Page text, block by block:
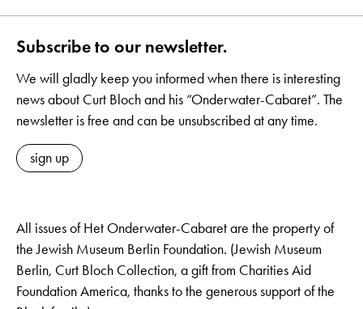
Subscribe to our newsletter.
We will gladly keep you informed when there is interesting
news about Curt Bloch and his “Onderwater-Cabaret”. The
newsletter is free and can be unsubscribed at any time.
sign up
All issues of Het Onderwater-Cabaret are the property of
the Jewish Museum Berlin Foundation. (Jewish Museum
Berlin, Curt Bloch Collection, a gift from Charities Aid
Foundation America, thanks to the generous support of the